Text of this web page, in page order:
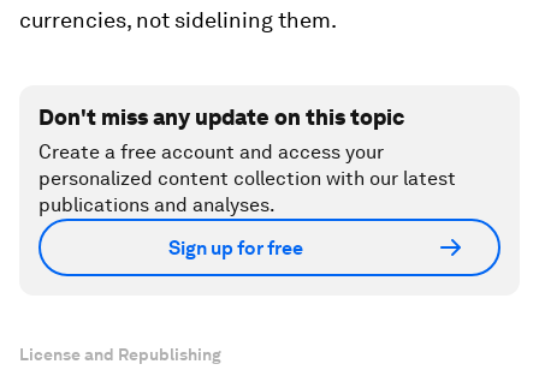
currencies, not sidelining them.
Don't miss any update on this topic
Create a free account and access your
personalized content collection with our latest
publications and analyses.
Sign up for free
License and Republishing